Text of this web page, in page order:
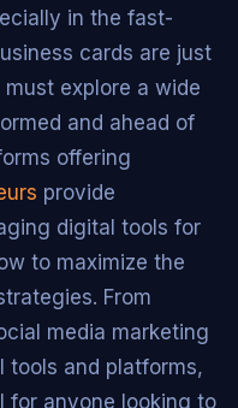
in the fast-
cards are just
explore a wide
and ahead of
offering
provide
digital tools for
to maximize the
From
media marketing
tools and platforms,
for anyone looking to